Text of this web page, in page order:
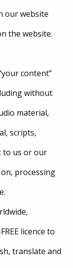
our website
the website.
content”
without
material,
scripts,
to us or our
processing
licence to
translate and